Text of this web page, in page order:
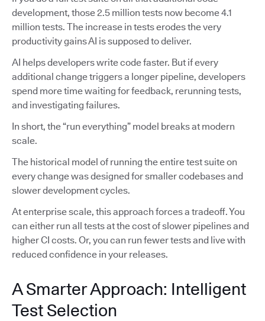
development, those 2.5 million tests now become 4.1
million tests. The increase in tests erodes the very
productivity gains AI is supposed to deliver.
AI helps developers write code faster. But if every
additional change triggers a longer pipeline, developers
spend more time waiting for feedback, rerunning tests,
and investigating failures.
In short, the “run everything” model breaks at modern
scale.
The historical model of running the entire test suite on
every change was designed for smaller codebases and
slower development cycles.
At enterprise scale, this approach forces a tradeoff. You
can either run all tests at the cost of slower pipelines and
higher CI costs. Or, you can run fewer tests and live with
reduced confidence in your releases.
A Smarter Approach: Intelligent
Test Selection